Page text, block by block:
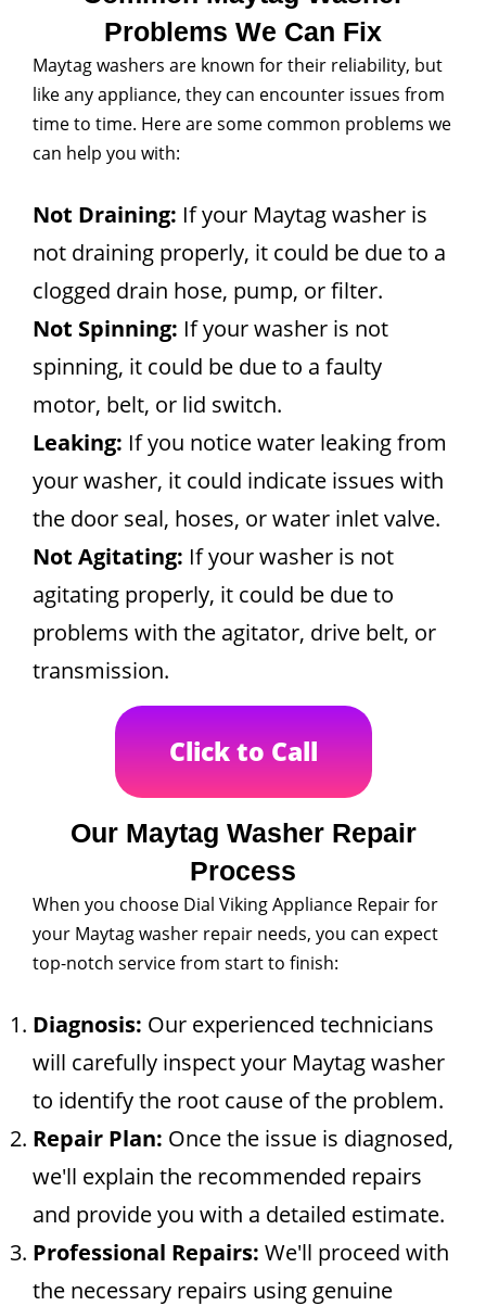
Problems We Can Fix
Maytag washers are known for their reliability, but
like any appliance, they can encounter issues from
time to time. Here are some common problems we
can help you with:
Not Draining: If your Maytag washer is
not draining properly, it could be due to a
clogged drain hose, pump, or filter.
Not Spinning: If your washer is not
spinning, it could be due to a faulty
motor, belt, or lid switch.
Leaking: If you notice water leaking from
your washer, it could indicate issues with
the door seal, hoses, or water inlet valve.
Not Agitating: If your washer is not
agitating properly, it could be due to
problems with the agitator, drive belt, or
transmission.
Click to Call
Our Maytag Washer Repair
Process
When you choose Dial Viking Appliance Repair for
your Maytag washer repair needs, you can expect
top-notch service from start to finish:
Diagnosis: Our experienced technicians
will carefully inspect your Maytag washer
to identify the root cause of the problem.
Repair Plan: Once the issue is diagnosed,
we'll explain the recommended repairs
and provide you with a detailed estimate.
Professional Repairs: We'll proceed with
the necessary repairs using genuine